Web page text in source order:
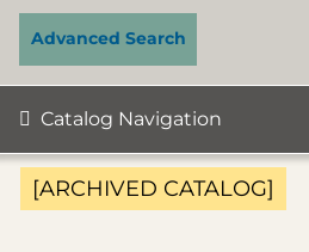
Advanced Search
Catalog Navigation
[ARCHIVED CATALOG]